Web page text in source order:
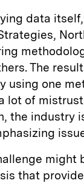
data
The
using one
lot of
the industry
might
that